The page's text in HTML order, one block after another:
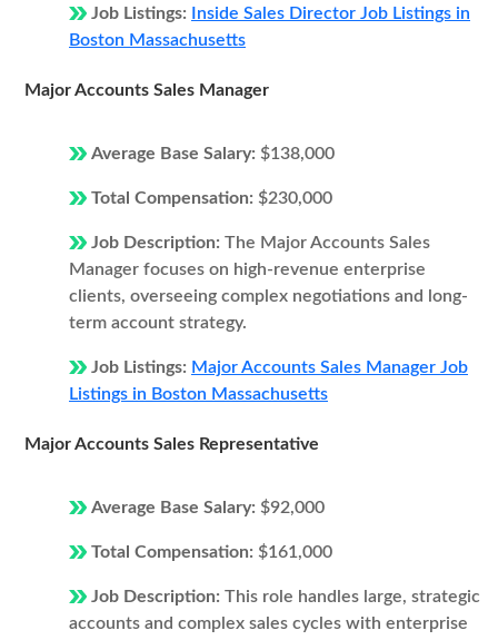
Job Listings:
Inside Sales Director Job Listings in
Boston Massachusetts
Major Accounts Sales Manager
Average Base Salary: $138,000
Total Compensation: $230,000
Job Description: The Major Accounts Sales
Manager focuses on high-revenue enterprise
clients, overseeing complex negotiations and long-
term account strategy.
Job Listings: Major Accounts Sales Manager Job
Listings in Boston Massachusetts
Major Accounts Sales Representative
Average Base Salary: $92,000
Total Compensation: $161,000
Job Description: This role handles large, strategic
accounts and complex sales cycles with enterprise